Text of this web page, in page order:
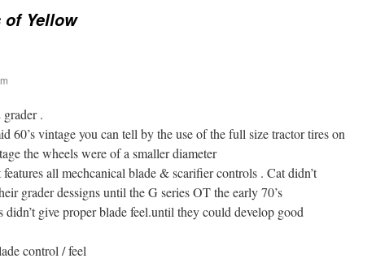
of Yellow
.
60’s vintage you can tell by the use of the full size tractor tires on
the wheels were of a smaller diameter
all mechcanical blade & scarifier controls . Cat didn’t
grader dessigns until the G series OT the early 70’s
give proper blade feel.until they could develop good
control / feel